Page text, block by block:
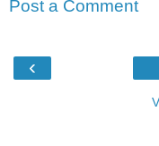
Post a Comment
‹